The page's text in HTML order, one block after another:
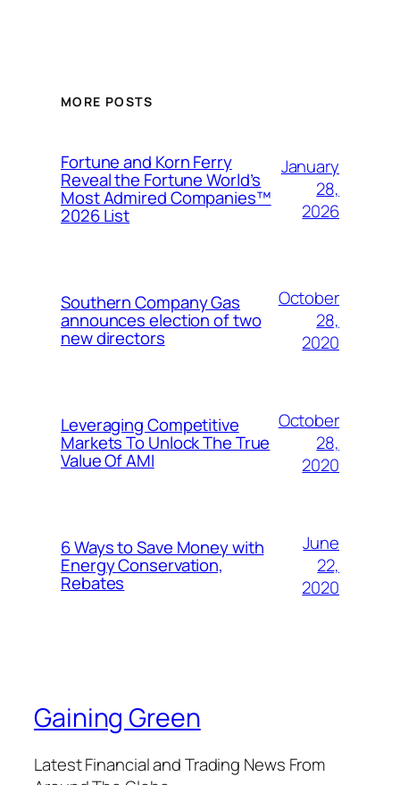
MORE POSTS
Fortune and Korn Ferry
Reveal the Fortune World’s
Most Admired Companies™
2026 List
January
28,
2026
Southern Company Gas
announces election of two
new directors
October
28,
2020
Leveraging Competitive
Markets To Unlock The True
Value Of AMI
October
28,
2020
6 Ways to Save Money with
Energy Conservation,
Rebates
June
22,
2020
Gaining Green
Latest Financial and Trading News From